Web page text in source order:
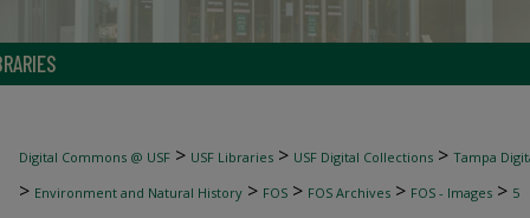
Digital Commons @ USF > USF Libraries > USF Digital Collections > Tampa
> Environment and Natural History > FOS > FOS Archives > FOS - Images > 5